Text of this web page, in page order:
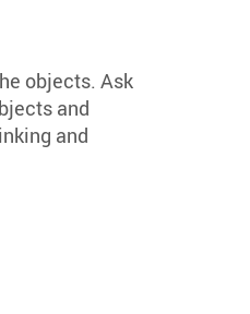
objects. Ask
and
and